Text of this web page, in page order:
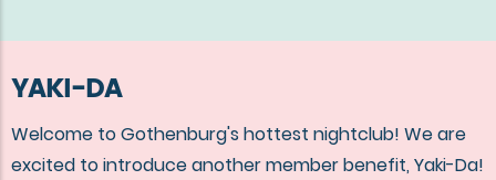
YAKI-DA
Welcome to Gothenburg's hottest nightclub! We are
excited to introduce another member benefit, Yaki-Da!